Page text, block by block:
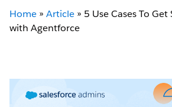
Home » Article » 5 Use Cases To
with Agentforce